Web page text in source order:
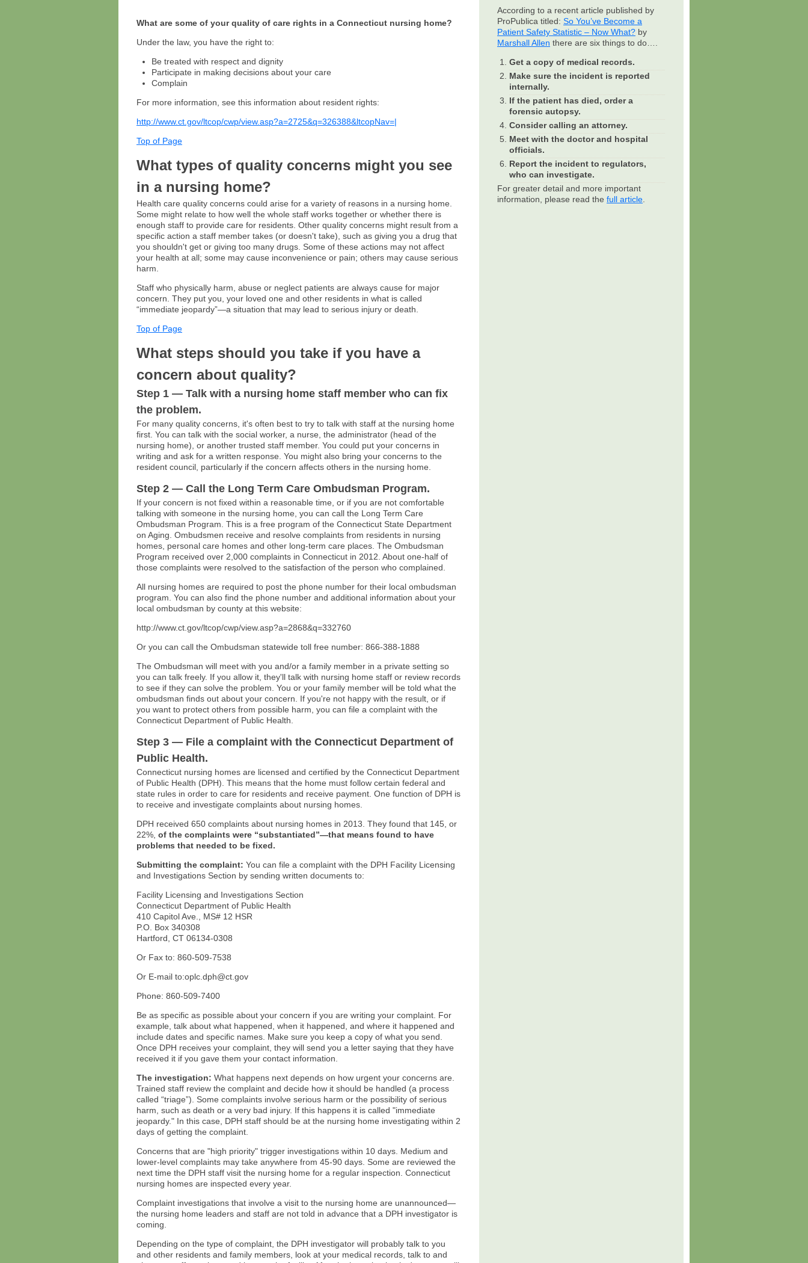
What are some of your quality of care rights in a Connecticut nursing home?
Under the law, you have the right to:
Be treated with respect and dignity
Participate in making decisions about your care
Complain
For more information, see this information about resident rights:
http://www.ct.gov/ltcop/cwp/view.asp?a=2725&q=326388&ltcopNav=|
Top of Page
What types of quality concerns might you see
in a nursing home?
Health care quality concerns could arise for a variety of reasons in a nursing home.
Some might relate to how well the whole staff works together or whether there is
enough staff to provide care for residents. Other quality concerns might result from a
specific action a staff member takes (or doesn't take), such as giving you a drug that
you shouldn't get or giving too many drugs. Some of these actions may not affect
your health at all; some may cause inconvenience or pain; others may cause serious
harm.
Staff who physically harm, abuse or neglect patients are always cause for major
concern. They put you, your loved one and other residents in what is called
“immediate jeopardy”—a situation that may lead to serious injury or death.
Top of Page
What steps should you take if you have a
concern about quality?
Step 1 — Talk with a nursing home staff member who can fix
the problem.
For many quality concerns, it's often best to try to talk with staff at the nursing home
first. You can talk with the social worker, a nurse, the administrator (head of the
nursing home), or another trusted staff member. You could put your concerns in
writing and ask for a written response. You might also bring your concerns to the
resident council, particularly if the concern affects others in the nursing home.
Step 2 — Call the Long Term Care Ombudsman Program.
If your concern is not fixed within a reasonable time, or if you are not comfortable
talking with someone in the nursing home, you can call the Long Term Care
Ombudsman Program. This is a free program of the Connecticut State Department
on Aging. Ombudsmen receive and resolve complaints from residents in nursing
homes, personal care homes and other long-term care places. The Ombudsman
Program received over 2,000 complaints in Connecticut in 2012. About one-half of
those complaints were resolved to the satisfaction of the person who complained.
All nursing homes are required to post the phone number for their local ombudsman
program. You can also find the phone number and additional information about your
local ombudsman by county at this website:
http://www.ct.gov/ltcop/cwp/view.asp?a=2868&q=332760
Or you can call the Ombudsman statewide toll free number: 866-388-1888
The Ombudsman will meet with you and/or a family member in a private setting so
you can talk freely. If you allow it, they'll talk with nursing home staff or review records
to see if they can solve the problem. You or your family member will be told what the
ombudsman finds out about your concern. If you're not happy with the result, or if
you want to protect others from possible harm, you can file a complaint with the
Connecticut Department of Public Health.
Step 3 — File a complaint with the Connecticut Department of
Public Health.
Connecticut nursing homes are licensed and certified by the Connecticut Department
of Public Health (DPH). This means that the home must follow certain federal and
state rules in order to care for residents and receive payment. One function of DPH is
to receive and investigate complaints about nursing homes.
DPH received 650 complaints about nursing homes in 2013. They found that 145, or
22%, of the complaints were “substantiated”—that means found to have
problems that needed to be fixed.
Submitting the complaint: You can file a complaint with the DPH Facility Licensing
and Investigations Section by sending written documents to:
Facility Licensing and Investigations Section
Connecticut Department of Public Health
410 Capitol Ave., MS# 12 HSR
P.O. Box 340308
Hartford, CT 06134-0308
Or Fax to: 860-509-7538
Or E-mail to:oplc.dph@ct.gov
Phone: 860-509-7400
Be as specific as possible about your concern if you are writing your complaint. For
example, talk about what happened, when it happened, and where it happened and
include dates and specific names. Make sure you keep a copy of what you send.
Once DPH receives your complaint, they will send you a letter saying that they have
received it if you gave them your contact information.
The investigation: What happens next depends on how urgent your concerns are.
Trained staff review the complaint and decide how it should be handled (a process
called “triage”). Some complaints involve serious harm or the possibility of serious
harm, such as death or a very bad injury. If this happens it is called "immediate
jeopardy." In this case, DPH staff should be at the nursing home investigating within 2
days of getting the complaint.
Concerns that are "high priority" trigger investigations within 10 days. Medium and
lower-level complaints may take anywhere from 45-90 days. Some are reviewed the
next time the DPH staff visit the nursing home for a regular inspection. Connecticut
nursing homes are inspected every year.
Complaint investigations that involve a visit to the nursing home are unannounced—
the nursing home leaders and staff are not told in advance that a DPH investigator is
coming.
Depending on the type of complaint, the DPH investigator will probably talk to you
and other residents and family members, look at your medical records, talk to and
According to a recent article published by
ProPublica titled: So You’ve Become a
Patient Safety Statistic – Now What? by
Marshall Allen there are six things to do….
Get a copy of medical records.
Make sure the incident is reported
internally.
If the patient has died, order a
forensic autopsy.
Consider calling an attorney.
Meet with the doctor and hospital
officials.
Report the incident to regulators,
who can investigate.
For greater detail and more important
information, please read the full article